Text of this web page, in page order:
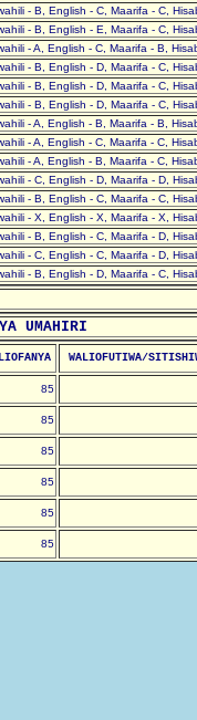
- B, English - C, Maarifa - C,
- B, English - E, Maarifa - C,
- A, English - C, Maarifa - B,
- B, English - D, Maarifa - C,
- B, English - D, Maarifa - C,
- B, English - D, Maarifa - C,
- A, English - B, Maarifa - B,
- A, English - C, Maarifa - C,
- A, English - B, Maarifa - C,
- C, English - D, Maarifa - D,
- B, English - C, Maarifa - C,
- X, English - X, Maarifa - X,
- B, English - C, Maarifa - D,
- C, English - C, Maarifa - D,
- B, English - D, Maarifa - C,
UMAHIRI
WALIOFUTIWA/
85
85
85
85
85
85